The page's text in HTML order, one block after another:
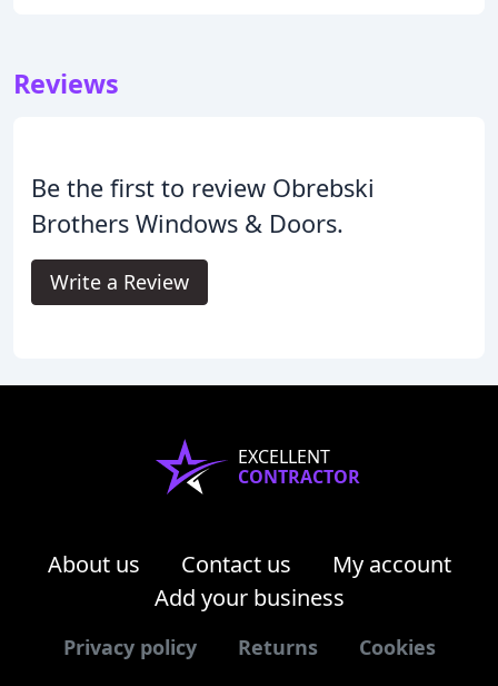
Reviews
Be the first to review Obrebski
Brothers Windows & Doors.
Write a Review
EXCELLENT
CONTRACTOR
About us Contact us
My account
Add your business
Privacy policy Returns Cookies